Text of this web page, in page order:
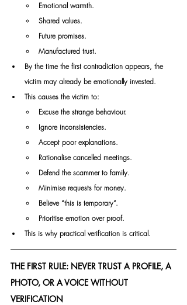
Emotional warmth.
Shared values.
Future promises.
Manufactured trust.
By the time the first contradiction appears, the
victim may already be emotionally invested.
This causes the victim to:
Excuse the strange behaviour.
Ignore inconsistencies.
Accept poor explanations.
Rationalise cancelled meetings.
Defend the scammer to family.
Minimise requests for money.
Believe “this is temporary”.
Prioritise emotion over proof.
This is why practical verification is critical.
THE FIRST RULE: NEVER TRUST A PROFILE, A
PHOTO, OR A VOICE WITHOUT
VERIFICATION